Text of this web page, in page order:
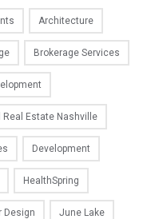
Architecture
Brokerage Services
Real Estate Nashville
Development
HealthSpring
Design June Lake